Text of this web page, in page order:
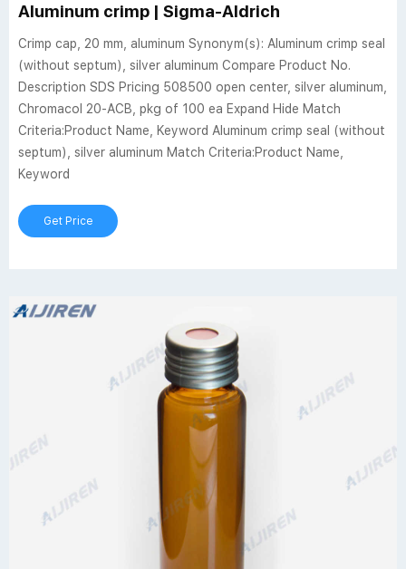
Aluminum crimp | Sigma-Aldrich
Crimp cap, 20 mm, aluminum Synonym(s): Aluminum crimp seal
(without septum), silver aluminum Compare Product No.
Description SDS Pricing 508500 open center, silver aluminum,
Chromacol 20-ACB, pkg of 100 ea Expand Hide Match
Criteria:Product Name, Keyword Aluminum crimp seal (without
septum), silver aluminum Match Criteria:Product Name,
Keyword
Get Price